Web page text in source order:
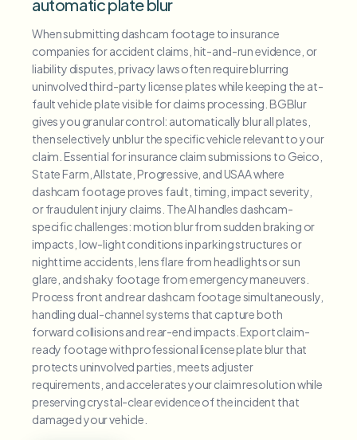
automatic plate blur
When submitting dashcam footage to insurance
companies for accident claims, hit-and-run evidence, or
liability disputes, privacy laws often require blurring
uninvolved third-party license plates while keeping the at-
fault vehicle plate visible for claims processing. BGBlur
gives you granular control: automatically blur all plates,
then selectively unblur the specific vehicle relevant to your
claim. Essential for insurance claim submissions to Geico,
State Farm, Allstate, Progressive, and USAA where
dashcam footage proves fault, timing, impact severity,
or fraudulent injury claims. The AI handles dashcam-
specific challenges: motion blur from sudden braking or
impacts, low-light conditions in parking structures or
nighttime accidents, lens flare from headlights or sun
glare, and shaky footage from emergency maneuvers.
Process front and rear dashcam footage simultaneously,
handling dual-channel systems that capture both
forward collisions and rear-end impacts. Export claim-
ready footage with professional license plate blur that
protects uninvolved parties, meets adjuster
requirements, and accelerates your claim resolution while
preserving crystal-clear evidence of the incident that
damaged your vehicle.